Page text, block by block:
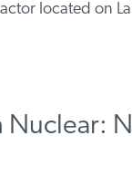
located on
Nuclear: